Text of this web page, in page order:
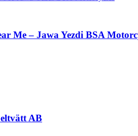
Me – Jawa Yezdi BSA
AB